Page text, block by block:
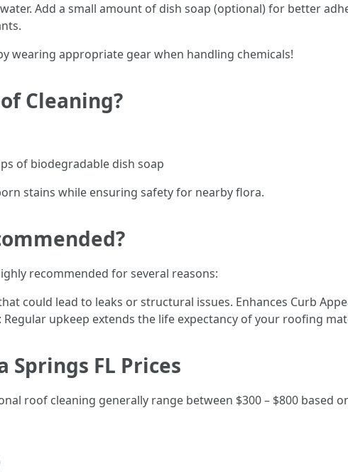
Add a small amount of dish soap (optional) for better
wearing appropriate gear when handling chemicals!
Cleaning?
of biodegradable dish soap
stains while ensuring safety for nearby flora.
recommended for several reasons:
could lead to leaks or structural issues. Enhances Curb
upkeep extends the life expectancy of your roofing
Springs FL Prices
roof cleaning generally range between $300 – $800 based